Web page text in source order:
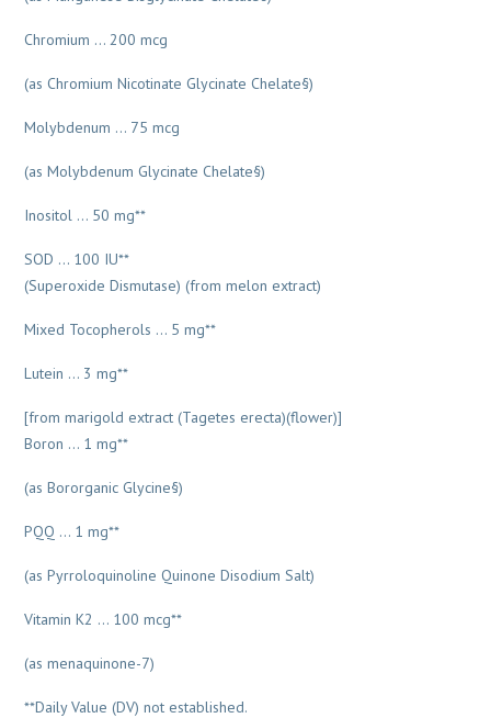
Chromium … 200 mcg
(as Chromium Nicotinate Glycinate Chelate§)
Molybdenum … 75 mcg
(as Molybdenum Glycinate Chelate§)
Inositol … 50 mg**
SOD … 100 IU**
(Superoxide Dismutase) (from melon extract)
Mixed Tocopherols … 5 mg**
Lutein … 3 mg**
[from marigold extract (Tagetes erecta)(flower)]
Boron … 1 mg**
(as Bororganic Glycine§)
PQQ … 1 mg**
(as Pyrroloquinoline Quinone Disodium Salt)
Vitamin K2 … 100 mcg**
(as menaquinone-7)
**Daily Value (DV) not established.